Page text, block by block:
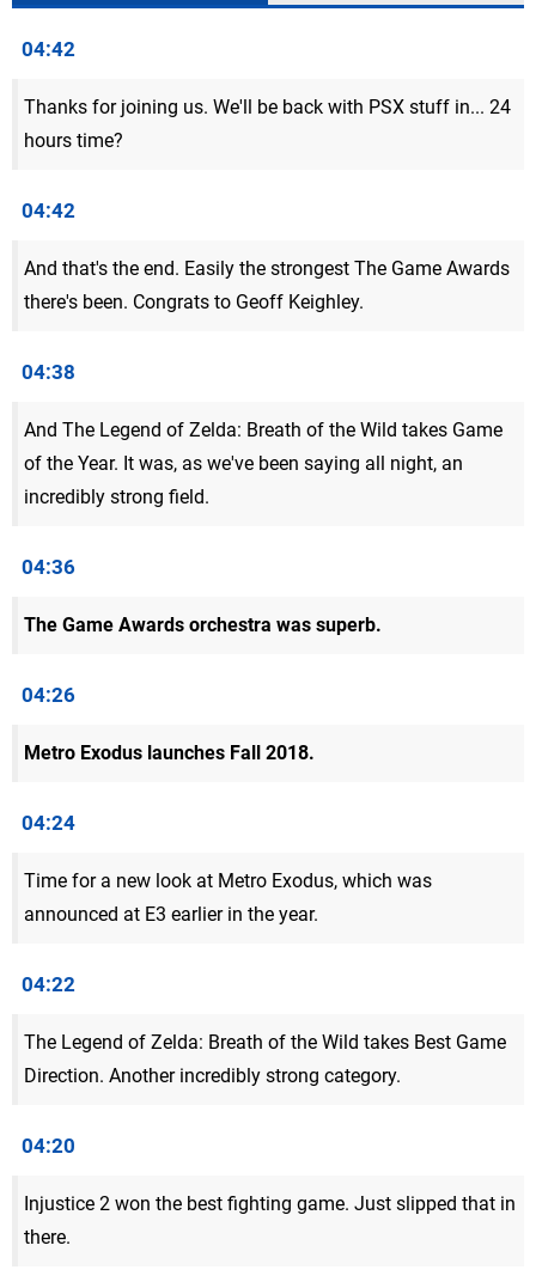
04:42
Thanks for joining us. We'll be back with PSX stuff in... 24
hours time?
04:42
And that's the end. Easily the strongest The Game Awards
there's been. Congrats to Geoff Keighley.
04:38
And The Legend of Zelda: Breath of the Wild takes Game
of the Year. It was, as we've been saying all night, an
incredibly strong field.
04:36
The Game Awards orchestra was superb.
04:26
Metro Exodus launches Fall 2018.
04:24
Time for a new look at Metro Exodus, which was
announced at E3 earlier in the year.
04:22
The Legend of Zelda: Breath of the Wild takes Best Game
Direction. Another incredibly strong category.
04:20
Injustice 2 won the best fighting game. Just slipped that in
there.